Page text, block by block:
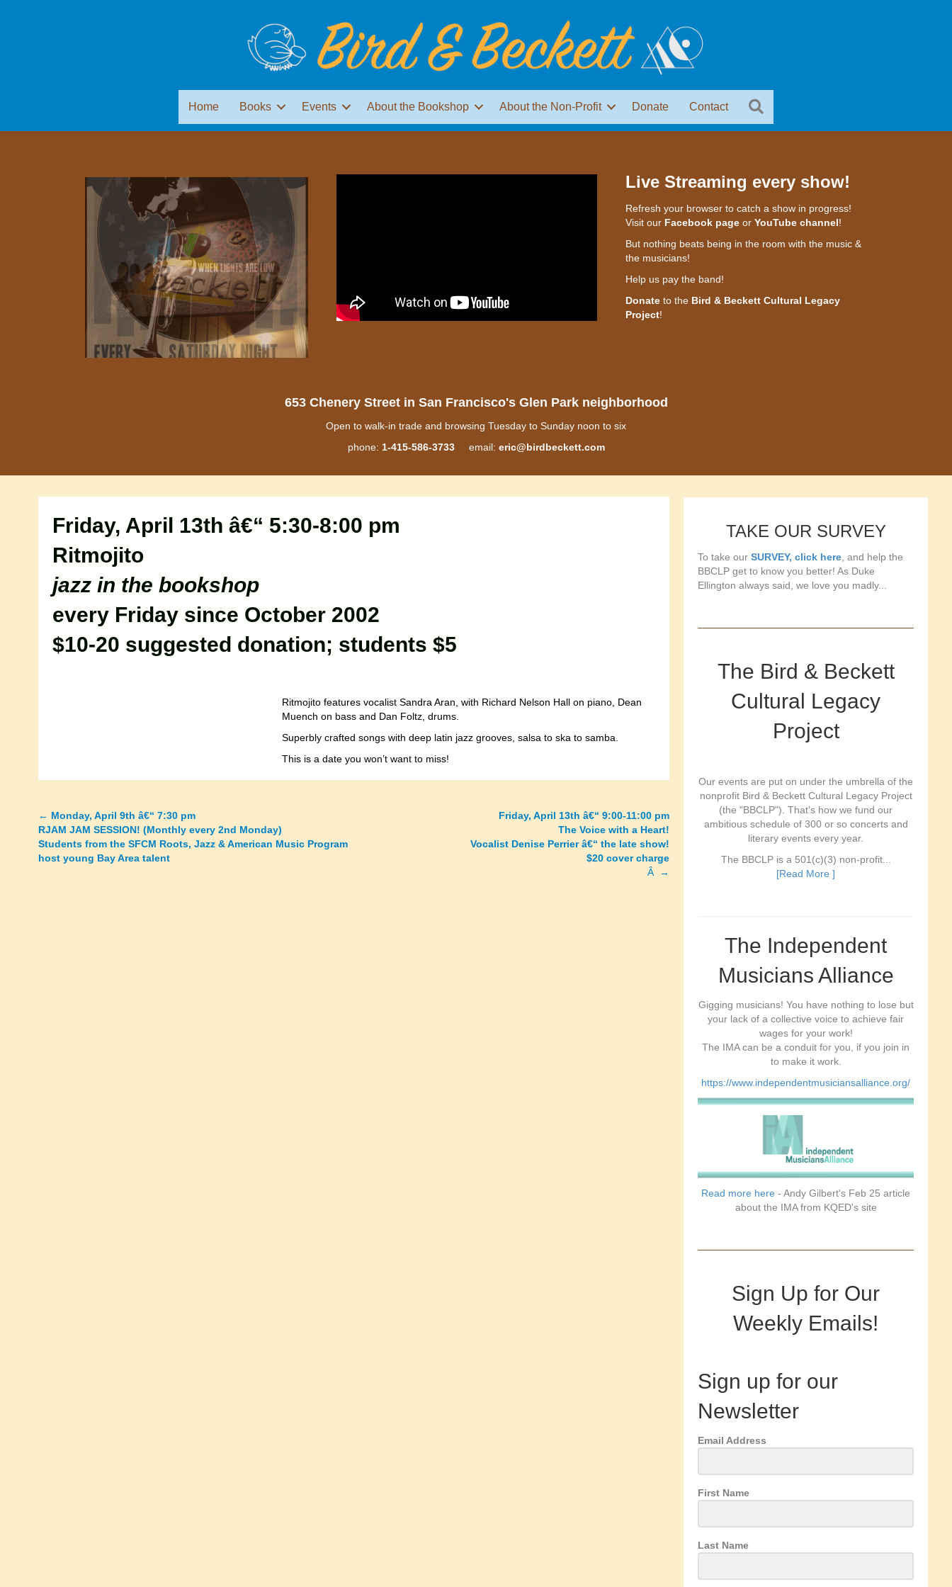
Home Books Events About the Bookshop About the Non-Profit Donate Contact
Live Streaming every show!
Refresh your browser to catch a show in progress!
Visit our Facebook pageor YouTube channel!
But nothing beats being in the room with the music &
the musicians!
Help us pay the band!
Donateto the Bird & Beckett Cultural Legacy
Project!
653 Chenery Street in San Francisco's Glen Park neighborhood
Open to walk-in trade and browsing Tuesday to Sunday noon to six
phone: 1-415-586-3733email: eric@birdbeckett.com
Friday, April 13th â€“ 5:30-8:00 pm
Ritmojito
jazz in the bookshop
every Friday since October 2002
$10-20 suggested donation; students $5
Ritmojito features vocalist Sandra Aran, with Richard Nelson Hall on piano, Dean
Muench on bass and Dan Foltz, drums.
Superbly crafted songs with deep latin jazz grooves, salsa to ska to samba.
This is a date you won’t want to miss!
Posts
navigation
← Monday, April 9th â€“ 7:30 pm
RJAM JAM SESSION! (Monthly every 2nd Monday)
Students from the SFCM Roots, Jazz & American Music Program
host young Bay Area talent
Friday, April 13th â€“ 9:00-11:00 pm
The Voice with a Heart!
Vocalist Denise Perrier â€“ the late show!
$20 cover charge
Â →
TAKE OUR SURVEY
To take ourSURVEY, click here, and help the
BBCLP get to know you better! As Duke
Ellington always said, we love you madly...
The Bird & Beckett
Cultural Legacy
Project
Our events are put on under the umbrella of the
nonprofit Bird & Beckett Cultural Legacy Project
(the "BBCLP"). That's how we fund our
ambitious schedule of 300 or so concerts and
literary events every year.
The BBCLP is a 501(c)(3) non-profit...
[Read More ]
The Independent
Musicians Alliance
Gigging musicians! You have nothing to lose but
your lack of a collective voice to achieve fair
wages for your work!
The IMA can be a conduit for you, if you join in
to make it work.
https://www.independentmusiciansalliance.org/
Read more here - Andy Gilbert's Feb 25 article
about the IMA from KQED's site
Sign Up for Our
Weekly Emails!
Sign up for our
Newsletter
Email Address
First Name
Last Name